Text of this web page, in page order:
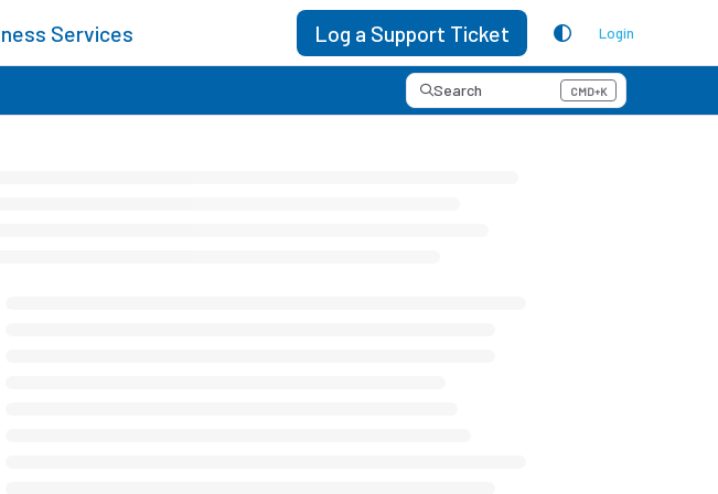
Services Log a Support Ticket Login
Search CMD+K
Press CMD+K to open search